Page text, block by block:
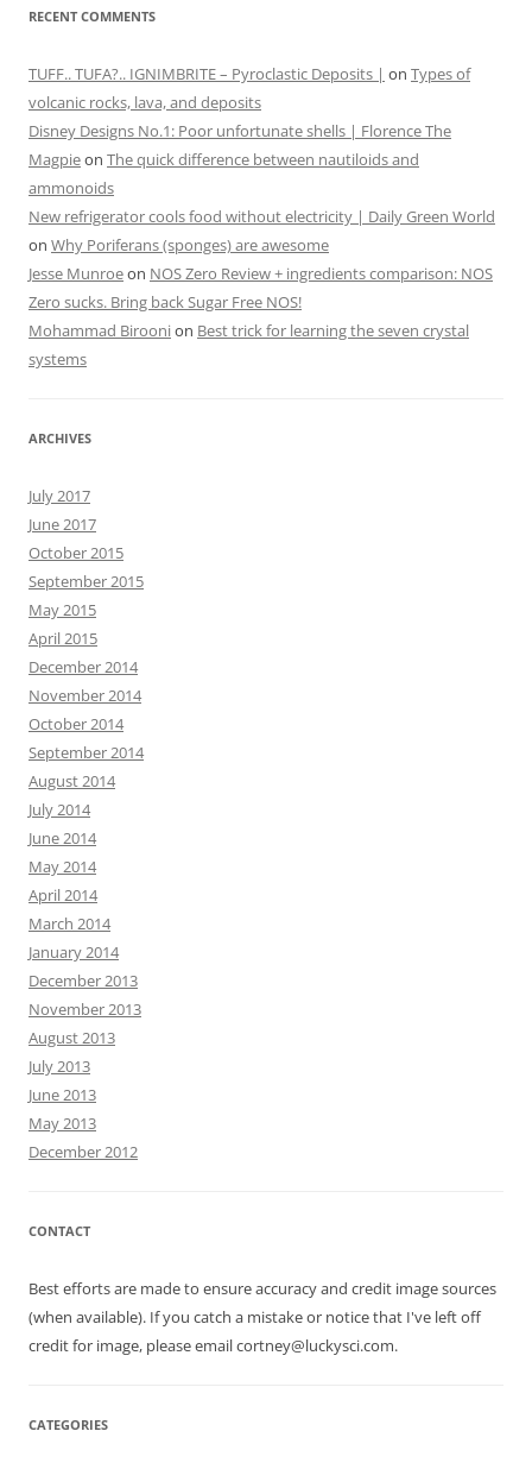
RECENT COMMENTS
TUFF.. TUFA?.. IGNIMBRITE – Pyroclastic Deposits | on Types of
volcanic rocks, lava, and deposits
Disney Designs No.1: Poor unfortunate shells | Florence The
Magpieon The quick difference between nautiloids and
ammonoids
New refrigerator cools food without electricity | Daily Green World
on Why Poriferans (sponges) are awesome
Jesse Munroeon NOS Zero Review + ingredients comparison: NOS
Zero sucks. Bring back Sugar Free NOS!
Mohammad Biroonion Best trick for learning the seven crystal
systems
ARCHIVES
July 2017
June 2017
October 2015
September 2015
May 2015
April 2015
December 2014
November 2014
October 2014
September 2014
August 2014
July 2014
June 2014
May 2014
April 2014
March 2014
January 2014
December 2013
November 2013
August 2013
July 2013
June 2013
May 2013
December 2012
CONTACT
Best efforts are made to ensure accuracy and credit image sources
(when available). If you catch a mistake or notice that I've left off
credit for image, please email cortney@luckysci.com.
CATEGORIES